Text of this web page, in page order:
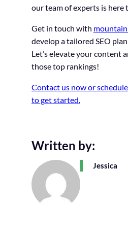
our team of experts is here
Get in touch with
develop a tailored SEO
Let’s elevate your content
those top rankings!
Contact us now or
to get started.
Written by:
Jessica